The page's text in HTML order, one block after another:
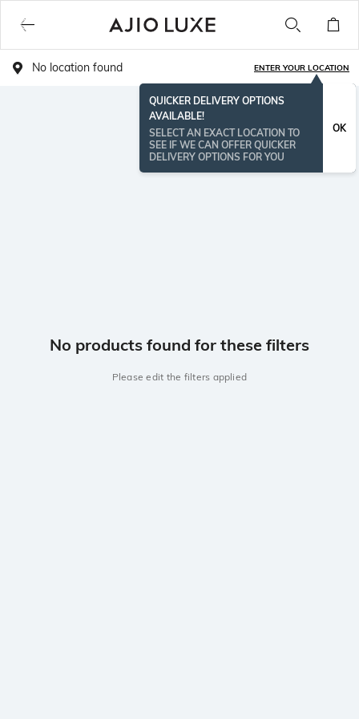
No location found ENTER YOUR LOCATION
QUICKER DELIVERY OPTIONS
AVAILABLE!
SELECT AN EXACT LOCATION TO
SEE IF WE CAN OFFER QUICKER
DELIVERY OPTIONS FOR YOU
OK
No products found for these filters
Please edit the filters applied